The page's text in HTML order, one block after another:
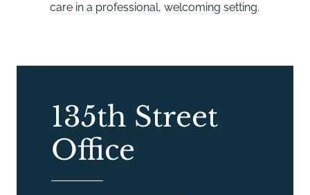
care in a professional, welcoming setting.
135th Street
Office